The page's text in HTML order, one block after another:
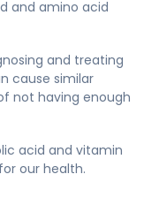
and amino acid
and treating
cause similar
not having enough
acid and vitamin
our health.